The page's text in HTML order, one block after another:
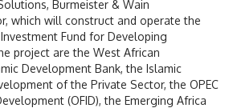
Burmeister & Wain
which will construct and operate the
Fund for Developing
project are the West African
Development Bank, the Islamic
of the Private Sector, the OPEC
(OFID), the Emerging Africa